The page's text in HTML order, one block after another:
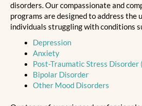
disorders. Our compassionate and
programs are designed to address the
individuals struggling with conditions
Depression
Anxiety
Post-Traumatic Stress Disorder
Bipolar Disorder
Other Mood Disorders